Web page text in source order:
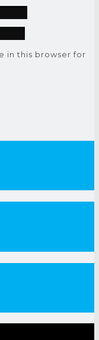
in this browser for